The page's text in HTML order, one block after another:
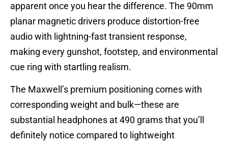
apparent once you hear the difference. The 90mm
planar magnetic drivers produce distortion-free
audio with lightning-fast transient response,
making every gunshot, footstep, and environmental
cue ring with startling realism.
The Maxwell’s premium positioning comes with
corresponding weight and bulk—these are
substantial headphones at 490 grams that you’ll
definitely notice compared to lightweight